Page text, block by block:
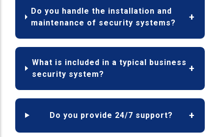
Do you handle the installation and
maintenance of security systems?
What is included in a typical business
security system?
Do you provide 24/7 support?